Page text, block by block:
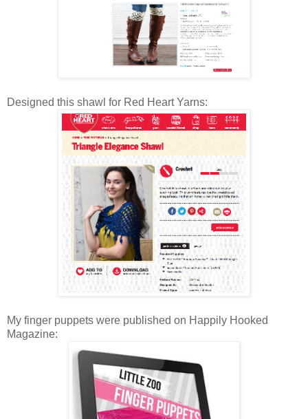
Designed this shawl for Red Heart Yarns:
My finger puppets were published on Happily Hooked
Magazine: